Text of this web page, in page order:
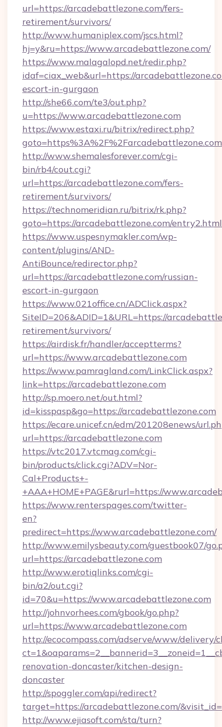
url=https://arcadebattlezone.com/fers-
retirement/survivors/
http://www.humaniplex.com/jscs.html?
hj=y&ru=https://www.arcadebattlezone.com/
https://www.malagalopd.net/redir.php?
idaf=ciax_web&url=https://
escort-in-gurgaon
http://she66.com/te3/out.php?
u=https://www.arcadebattlezone.com
https://www.estaxi.ru/bitrix/redirect.php?
goto=https%3A%2F%2Farcadebattlezone.com
http://www.shemalesforever.com/cgi-
bin/rb4/cout.cgi?
url=https://arcadebattlezone.com/fers-
retirement/survivors/
https://technomeridian.ru/bitrix/rk.php?
goto=https://arcadebattlezone.com/entry2.html
https://www.uspesnymakler.com/wp-
content/plugins/AND-
AntiBounce/redirector.php?
url=https://arcadebattlezone.com/russian-
escort-in-gurgaon
https://www.021office.cn/ADClick.aspx?
SiteID=206&ADID=1&URL=https://
retirement/survivors/
https://airdisk.fr/handler/acceptterms?
url=https://www.arcadebattlezone.com
https://www.pamragland.com/LinkClick.aspx?
link=https://arcadebattlezone.com
http://sp.moero.net/out.html?
id=kisspasp&go=https://arcadebattlezone.com
https://ecare.unicef.cn/edm/201208enews/
url=https://arcadebattlezone.com
https://vtc2017.vtcmag.com/cgi-
bin/products/click.cgi?ADV=Nor-
Cal+Products+-
+AAA+HOME+PAGE&rurl=https://
https://www.renterspages.com/twitter-
en?
predirect=https://www.arcadebattlezone.com/
http://www.emilysbeauty.com/guestbook07/
url=https://arcadebattlezone.com
http://www.erotiqlinks.com/cgi-
bin/a2/out.cgi?
id=70&u=https://www.arcadebattlezone.com
http://johnvorhees.com/gbook/go.php?
url=https://www.arcadebattlezone.com
http://ecocompass.com/adserve/www/delivery/
renovation-doncaster/kitchen-design-
doncaster
http://spoggler.com/api/redirect?
target=https://arcadebattlezone.com/
http://www.ejiasoft.com/sta/turn?